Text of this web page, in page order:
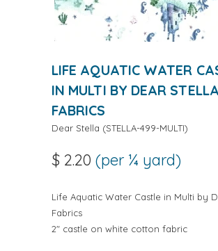
LIFE AQUATIC WATER
IN MULTI BY DEAR STELLA
FABRICS
Dear Stella (STELLA-499-MULTI)
$ 2.20 (per ¼ yard)
Life Aquatic Water Castle in Multi by
Fabrics
2" castle on white cotton fabric